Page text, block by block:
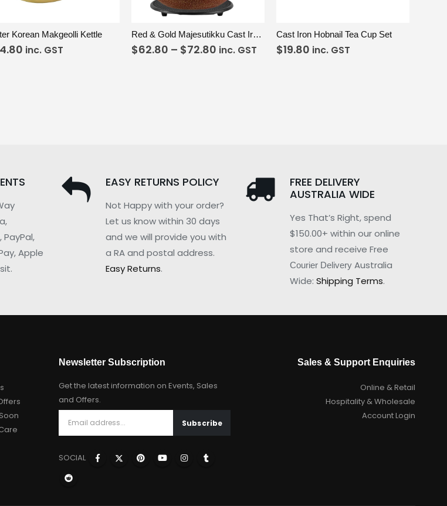
Korean Makgeolli Kettle
inc. GST
SELECT OPTIONS
VIEW
Red & Gold Majesutikku Cast Iron Teapot
$62.80 – $72.80 inc. GST
Cast Iron Hobnail Tea Cup Set
$19.80 inc. GST
PayPal,
Apple
EASY RETURNS POLICY
Not Happy with your order?
Let us know within 30 days
and we will provide you with
a RA and postal address.
Easy Returns.
FREE DELIVERY
AUSTRALIA WIDE
Yes That’s Right, spend
$150.00+ within our online
store and receive Free
Courier Delivery Australia
Wide:Shipping Terms.
Newsletter Subscription
Get the latest information on Events, Sales
and Offers.
SOCIAL
Sales & Support Enquiries
Online & Retail
Hospitality & Wholesale
Account Login